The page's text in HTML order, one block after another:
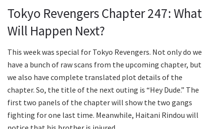
Tokyo Revengers Chapter 247: What
Will Happen Next?
This week was special for Tokyo Revengers. Not only do we
have a bunch of raw scans from the upcoming chapter, but
we also have complete translated plot details of the
chapter. So, the title of the next outing is “Hey Dude.” The
first two panels of the chapter will show the two gangs
fighting for one last time. Meanwhile, Haitani Rindou will